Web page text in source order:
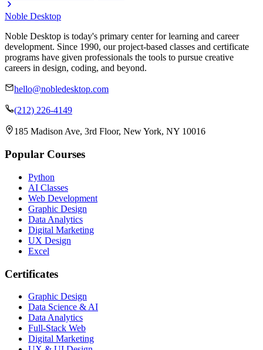
Noble Desktop
Noble Desktop is today's primary center for learning and career
development. Since 1990, our project-based classes and certificate
programs have given professionals the tools to pursue creative
careers in design, coding, and beyond.
hello@nobledesktop.com
(212) 226-4149
185 Madison Ave, 3rd Floor, New York, NY 10016
Popular Courses
Python
AI Classes
Web Development
Graphic Design
Data Analytics
Digital Marketing
UX Design
Excel
Certificates
Graphic Design
Data Science & AI
Data Analytics
Full-Stack Web
Digital Marketing